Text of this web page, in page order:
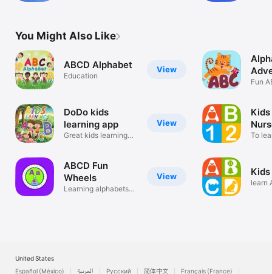
You Might Also Like
View
ABCD Alphabet
Education
View
DoDo kids
learning app
Great kids learning
View
ABCD Fun
Wheels
Learning alphabets
Kids
Fun
To
learn
United States
Español (México)
العربية Русский 简体中文 Français (France)